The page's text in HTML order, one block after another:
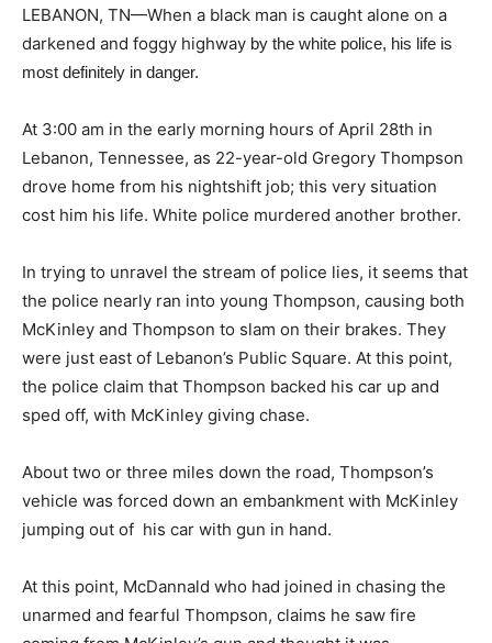
LEBANON, TN—When a black man is caught alone on a
darkened and foggy highway by the white police, his life is
most definitely in danger.
At 3:00 am in the early morning hours of April 28th in
Lebanon, Tennessee, as 22-year-old Gregory Thompson
drove home from his nightshift job; this very situation
cost him his life. White police murdered another brother.
In trying to unravel the stream of police lies, it seems that
the police nearly ran into young Thompson, causing both
McKinley and Thompson to slam on their brakes. They
were just east of Lebanon’s Public Square. At this point,
the police claim that Thompson backed his car up and
sped off, with McKinley giving chase.
About two or three miles down the road, Thompson’s
vehicle was forced down an embankment with McKinley
jumping out of his car with gun in hand.
At this point, McDannald who had joined in chasing the
unarmed and fearful Thompson, claims he saw fire